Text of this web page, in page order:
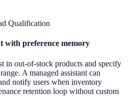
Qualification
with preference memory
in out-of-stock products and specify
A managed assistant can
notify users when inventory
retention loop without custom